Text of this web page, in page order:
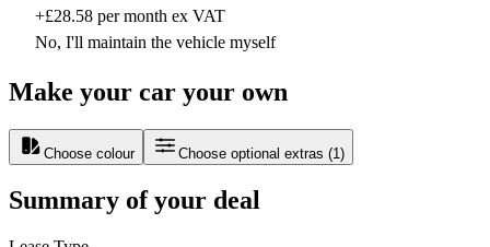
+£28.58 per month ex VAT
No, I'll maintain the vehicle myself
Make your car your own
Choose colour Choose optional extras (1)
Summary of your deal